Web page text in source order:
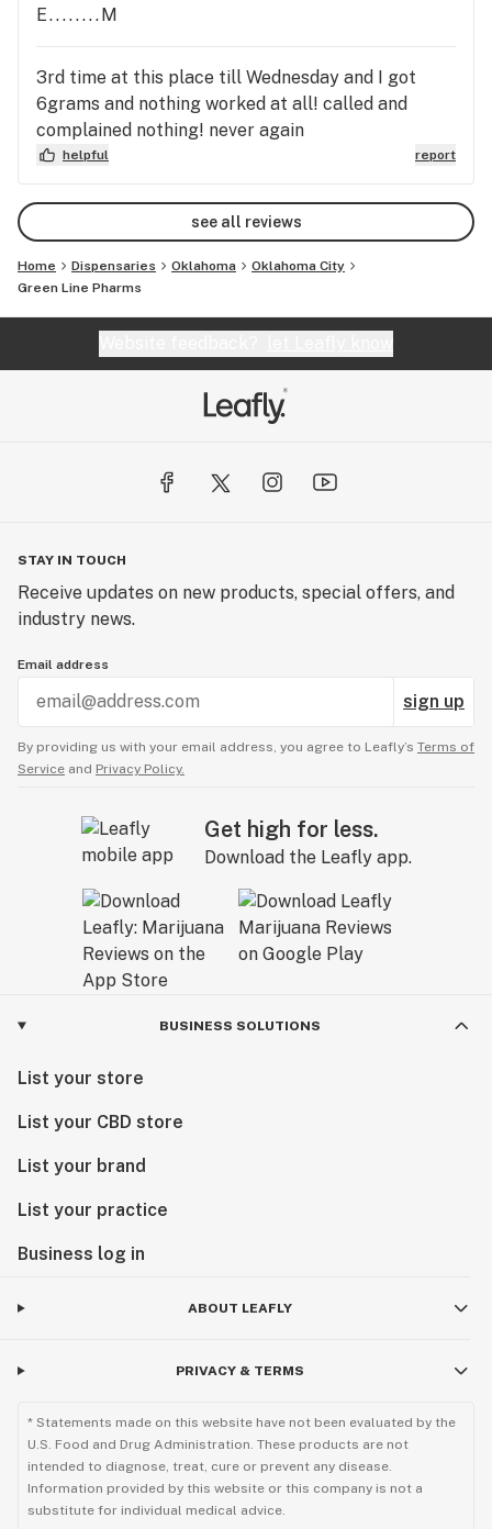
E........M
3rd time at this place till Wednesday and I got
6grams and nothing worked at all! called and
complained nothing! never again
helpful report
see all reviews
Home Dispensaries Oklahoma
Oklahoma City
Green Line Pharms
STAY IN TOUCH
Receive updates on new products, special offers, and
industry news.
Email address
sign up
By providing us with your email address, you agree to Leafly’s Terms of
Service and Privacy Policy.
Get high for less.
Download the Leafly app.
BUSINESS SOLUTIONS
List your store
List your CBD store
List your brand
List your practice
Business log in
ABOUT LEAFLY
PRIVACY & TERMS
* Statements made on this website have not been evaluated by the
U.S. Food and Drug Administration. These products are not
intended to diagnose, treat, cure or prevent any disease.
Information provided by this website or this company is not a
substitute for individual medical advice.